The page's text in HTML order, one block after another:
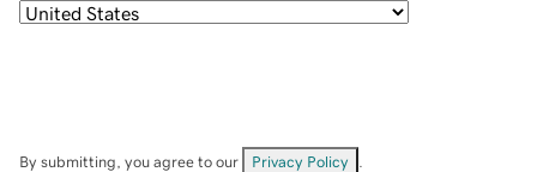
By submitting, you agree to our Privacy Policy